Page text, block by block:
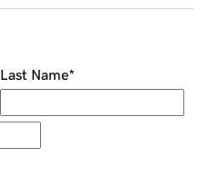
Last Name*